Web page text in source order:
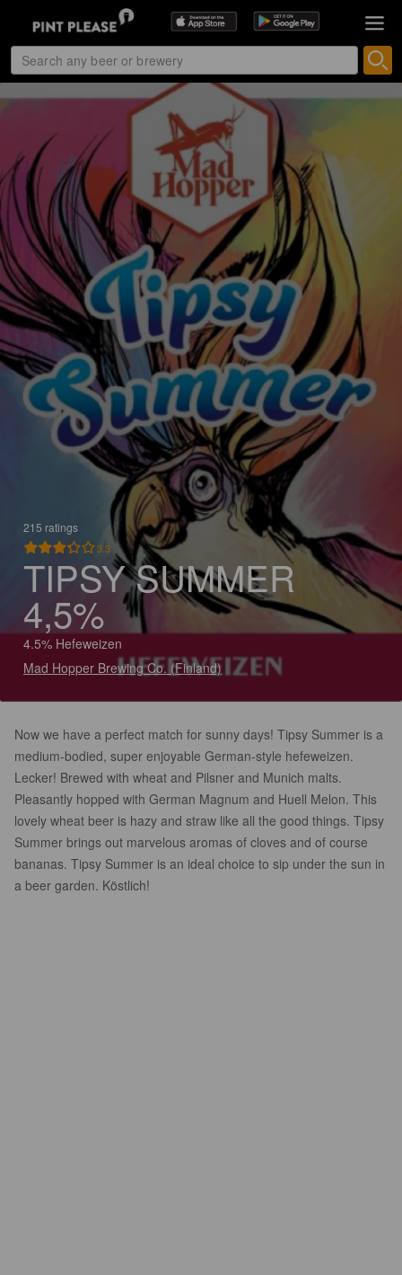
215 ratings
3.3
TIPSY SUMMER
4,5%
4.5% Hefeweizen
Mad Hopper Brewing Co. (Finland)
Now we have a perfect match for sunny days! Tipsy Summer is a
medium-bodied, super enjoyable German-style hefeweizen.
Lecker! Brewed with wheat and Pilsner and Munich malts.
Pleasantly hopped with German Magnum and Huell Melon. This
lovely wheat beer is hazy and straw like all the good things. Tipsy
Summer brings out marvelous aromas of cloves and of course
bananas. Tipsy Summer is an ideal choice to sip under the sun in
a beer garden. Köstlich!